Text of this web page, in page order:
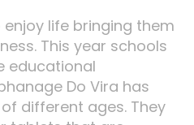
life bringing them
This year schools
educational
Do Vira has
different ages. They